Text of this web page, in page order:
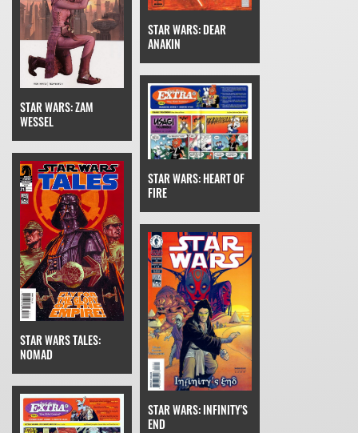
STAR WARS: ZAM
WESSEL
STAR WARS: DEAR
ANAKIN
STAR WARS TALES:
NOMAD
STAR WARS: HEART OF
FIRE
STAR WARS: INFINITY'S
END